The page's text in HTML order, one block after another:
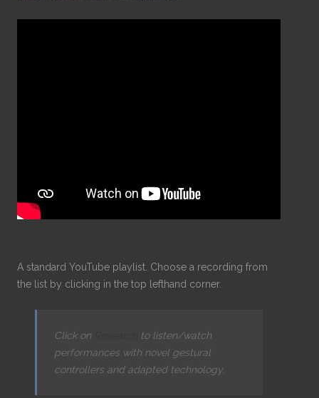
A standard YouTube playlist. Choose a recording from
the list by clicking in the top lefthand corner.
Click on
to listen/watch
performances with novel gestural
controllers and adapted technology.